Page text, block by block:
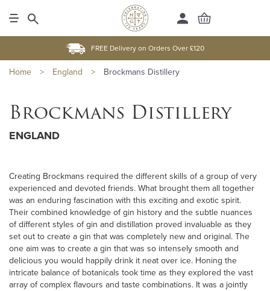
FREE Delivery on Orders Over £120
Home > England > Brockmans Distillery
Brockmans Distillery
ENGLAND
Creating Brockmans required the different skills of a group of very
experienced and devoted friends. What brought them all together
was an enduring fascination with this exciting and exotic spirit.
Their combined knowledge of gin history and the subtle nuances
of different styles of gin and distillation proved invaluable as they
set out to create a gin that was completely new and original. The
one aim was to create a gin that was so intensely smooth and
delicious you would happily drink it neat over ice. Honing the
intricate balance of botanicals took time as they explored the vast
array of complex flavours and taste combinations. It was a jointly